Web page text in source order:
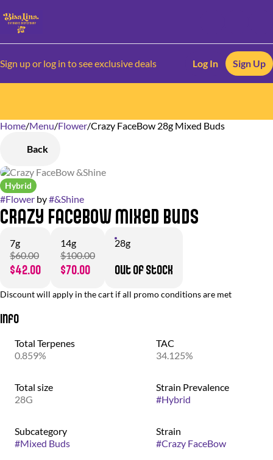
Sign up or log in to see exclusive deals Log In Sign Up
Home/Menu/Flower/Crazy FaceBow 28g Mixed Buds
Back
Hybrid
#Flower by#&Shine
Crazy FaceBow Mixed Buds
7g
$60.00
$42.00
14g
$100.00
$70.00
28g
Out of stock
Discount will apply in the cart if all promo conditions are met
Info
Total Terpenes
0.859%
TAC
34.125%
Total size
28G
Strain Prevalence
#Hybrid
Subcategory
#Mixed Buds
Strain
#Crazy FaceBow
0